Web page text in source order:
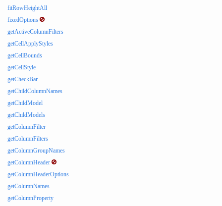
fitRowHeightAll
fixedOptions
getActiveColumnFilters
getCellApplyStyles
getCellBounds
getCellStyle
getCheckBar
getChildColumnNames
getChildModel
getChildModels
getColumnFilter
getColumnFilters
getColumnGroupNames
getColumnHeader
getColumnHeaderOptions
getColumnNames
getColumnProperty